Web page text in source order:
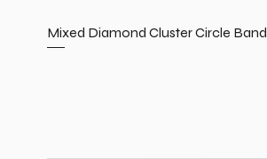
Mixed Diamond Cluster Circle Band